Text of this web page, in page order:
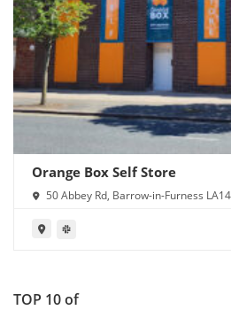
Orange Box Self Store
50 Abbey Rd, Barrow-in-Furness
TOP 10 of